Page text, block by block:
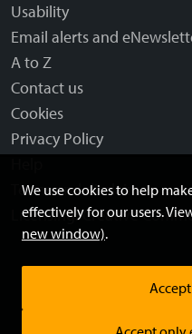
We use cookies to help
effectively for our users.
new window).
Usability
Email alerts and
A to Z
Contact us
Cookies
Privacy Policy
Terms and disclaimer
Licensing: Creative